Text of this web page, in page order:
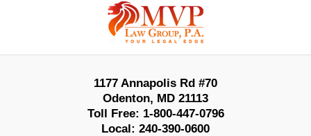
Information
1177 Annapolis Rd #70
Odenton, MD 21113
Toll Free: 1-800-447-0796
Local: 240-390-0600